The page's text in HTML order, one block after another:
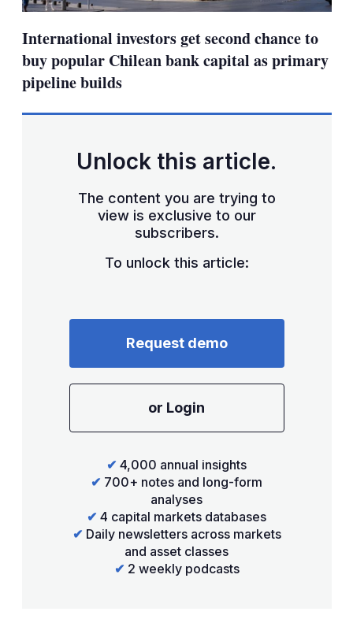
International investors get second chance to
buy popular Chilean bank capital as primary
pipeline builds
Unlock this article.
The content you are trying to
view is exclusive to our
subscribers.
To unlock this article:
Request demo
or Login
✔ 4,000 annual insights
✔ 700+ notes and long-form
analyses
✔ 4 capital markets databases
✔ Daily newsletters across markets
and asset classes
✔ 2 weekly podcasts